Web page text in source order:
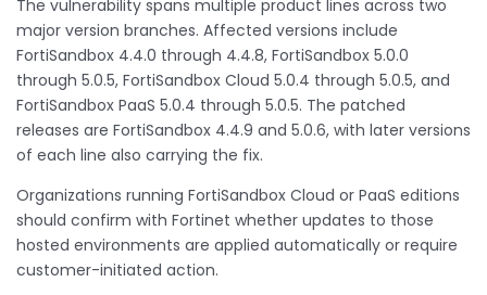
The vulnerability spans multiple product lines across two
major version branches. Affected versions include
FortiSandbox 4.4.0 through 4.4.8, FortiSandbox 5.0.0
through 5.0.5, FortiSandbox Cloud 5.0.4 through 5.0.5, and
FortiSandbox PaaS 5.0.4 through 5.0.5. The patched
releases are FortiSandbox 4.4.9 and 5.0.6, with later versions
of each line also carrying the fix.
Organizations running FortiSandbox Cloud or PaaS editions
should confirm with Fortinet whether updates to those
hosted environments are applied automatically or require
customer-initiated action.